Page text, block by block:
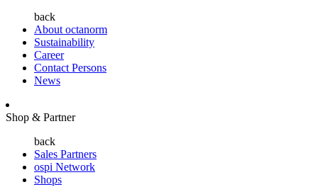
back
About octanorm
Sustainability
Career
Contact Persons
News
Shop & Partner
back
Sales Partners
ospi Network
Shops